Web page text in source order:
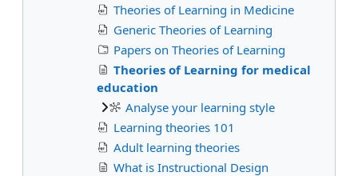
Theories of Learning in Medicine
Generic Theories of Learning
Papers on Theories of Learning
Theories of Learning for medical
education
Analyse your learning style
Learning theories 101
Adult learning theories
What is Instructional Design